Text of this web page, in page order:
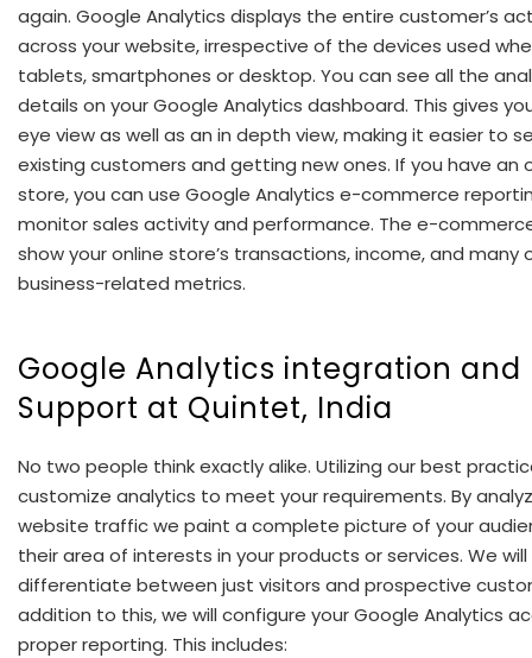
again. Google Analytics displays the entire customer’s
across your website, irrespective of the devices used
tablets, smartphones or desktop. You can see all the
details on your Google Analytics dashboard. This gives
eye view as well as an in depth view, making it easier to
existing customers and getting new ones. If you have an
store, you can use Google Analytics e-commerce
monitor sales activity and performance. The e-
show your online store’s transactions, income, and many
business-related metrics.
Google Analytics integration and
Support at Quintet, India
No two people think exactly alike. Utilizing our best
customize analytics to meet your requirements. By
website traffic we paint a complete picture of your
their area of interests in your products or services. We
differentiate between just visitors and prospective
addition to this, we will configure your Google Analytics
proper reporting. This includes: